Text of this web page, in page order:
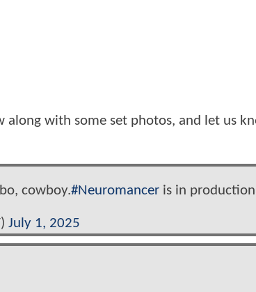
along with some set photos, and let us
cowboy.#Neuromancer is in
July 1, 2025